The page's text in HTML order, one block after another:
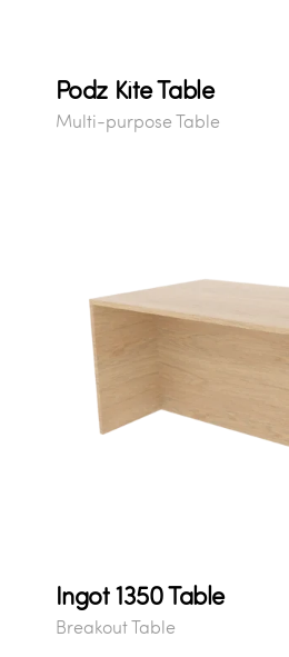
Podz Kite Table
Multi-purpose Table
Ingot 1350 Table
Breakout Table